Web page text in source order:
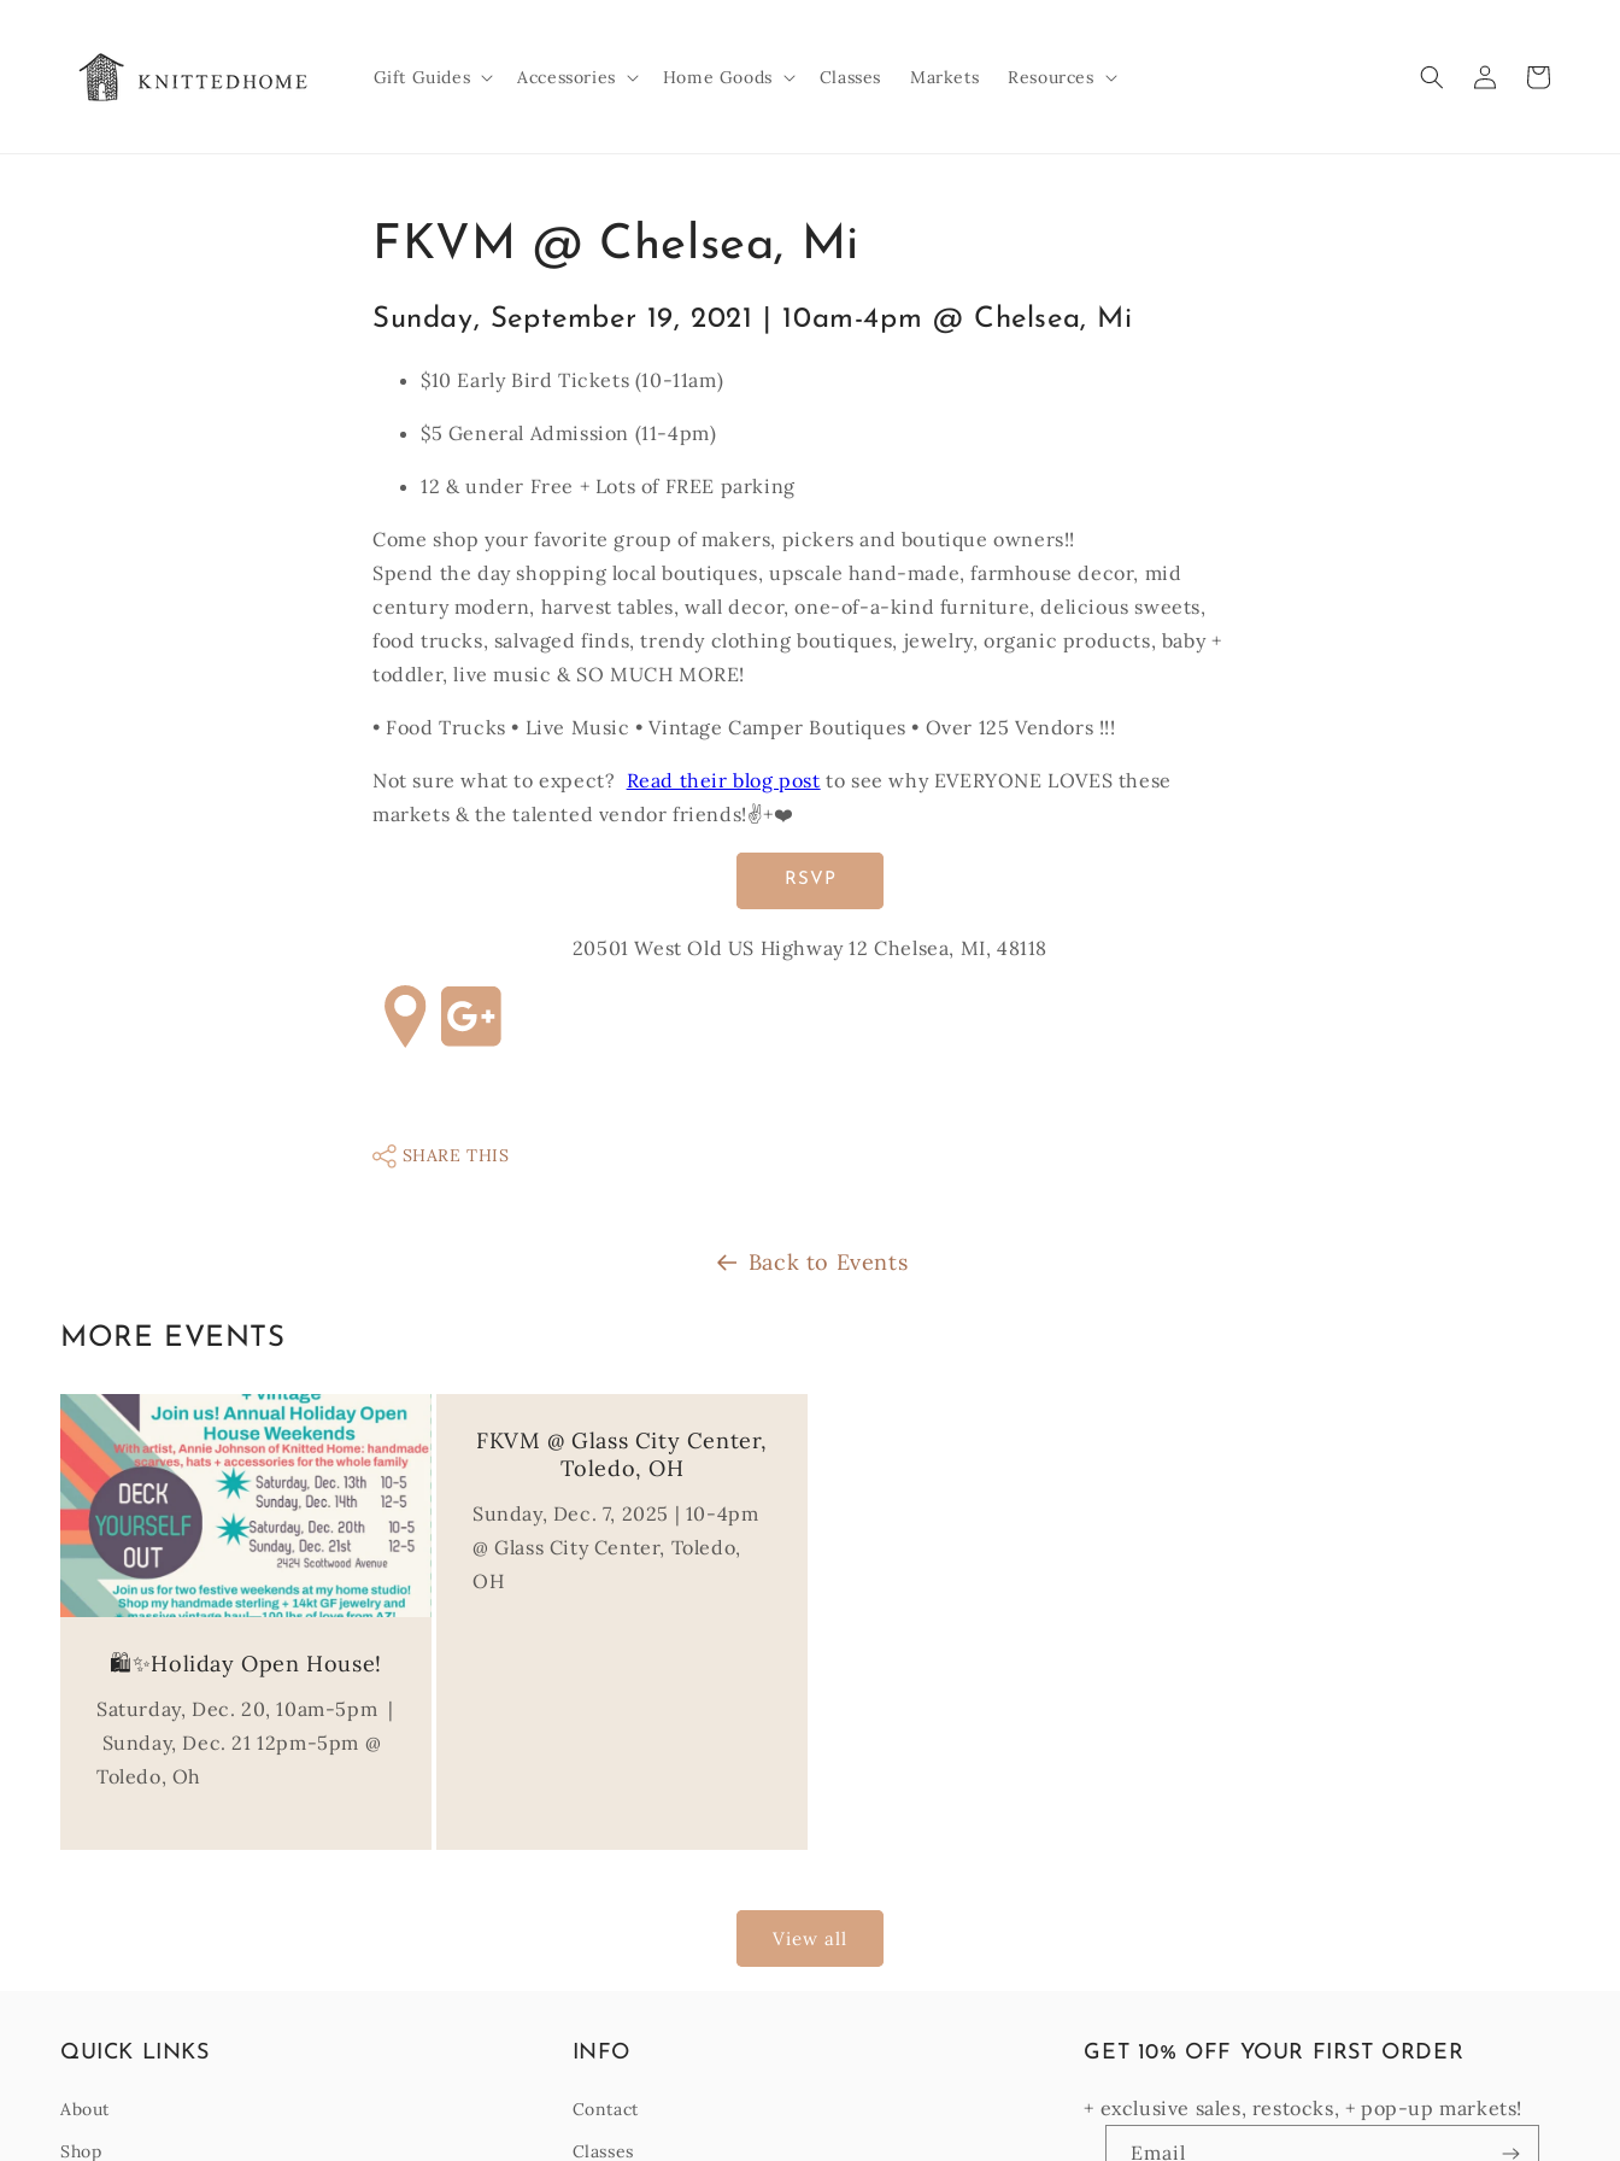
Gift Guides Accessories Home Goods Classes Markets Resources
in
Cart
FKVM @ Chelsea, Mi
Sunday, September 19, 2021 | 10am-4pm @ Chelsea, Mi
$10 Early Bird Tickets (10-11am)
$5 General Admission (11-4pm)
12 & under Free + Lots of FREE parking
Come shop your favorite group of makers, pickers and boutique owners!!
Spend the day shopping local boutiques, upscale hand-made, farmhouse decor, mid
century modern, harvest tables, wall decor, one-of-a-kind furniture, delicious sweets,
food trucks, salvaged finds, trendy clothing boutiques, jewelry, organic products, baby +
toddler, live music & SO MUCH MORE!
• Food Trucks • Live Music • Vintage Camper Boutiques • Over 125 Vendors !!!
Not sure what to expect? Read their blog post to see why EVERYONE LOVES these
markets & the talented vendor friends!✌️+❤️
RSVP
20501 West Old US Highway 12 Chelsea, MI, 48118
SHARE THIS
Back to Events
MORE EVENTS
🛍️✨Holiday Open House!
Saturday, Dec. 20, 10am-5pm |
Sunday, Dec. 21 12pm-5pm @
Toledo, Oh
FKVM @ Glass City Center,
Toledo, OH
Sunday, Dec. 7, 2025 | 10-4pm
@ Glass City Center, Toledo,
OH
View all
QUICK LINKS
About
Shop
INFO
Contact
Classes
GET 10% OFF YOUR FIRST ORDER
+ exclusive sales, restocks, + pop-up markets!
Email